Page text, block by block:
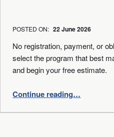
POSTED ON: 22 June 2026
No registration, payment, or
select the program that best
and begin your free estimate.
Continue reading…